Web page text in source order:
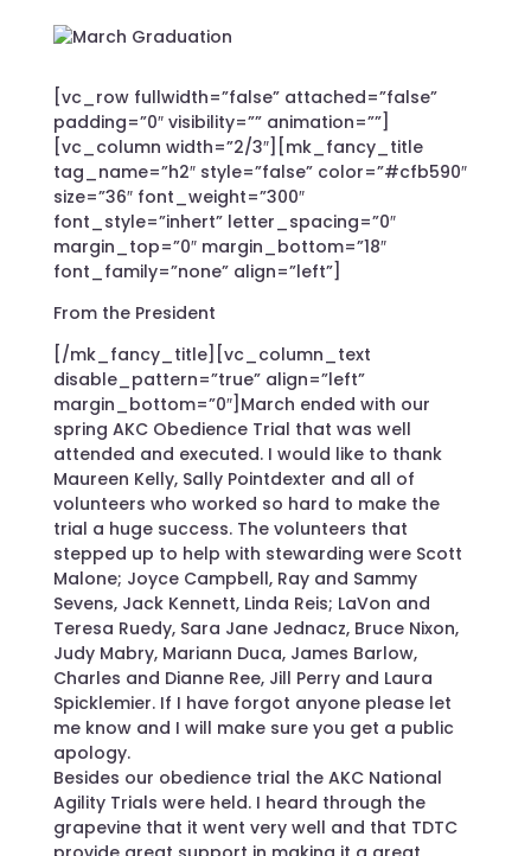
[vc_row fullwidth=”false” attached=”false”
padding=”0″ visibility=”” animation=””]
[vc_column width=”2/3″][mk_fancy_title
tag_name=”h2″ style=”false” color=”#cfb590″
size=”36″ font_weight=”300″
font_style=”inhert” letter_spacing=”0″
margin_top=”0″ margin_bottom=”18″
font_family=”none” align=”left”]
From the President
[/mk_fancy_title][vc_column_text
disable_pattern=”true” align=”left”
margin_bottom=”0″]March ended with our
spring AKC Obedience Trial that was well
attended and executed. I would like to thank
Maureen Kelly, Sally Pointdexter and all of
volunteers who worked so hard to make the
trial a huge success. The volunteers that
stepped up to help with stewarding were Scott
Malone; Joyce Campbell, Ray and Sammy
Sevens, Jack Kennett, Linda Reis; LaVon and
Teresa Ruedy, Sara Jane Jednacz, Bruce Nixon,
Judy Mabry, Mariann Duca, James Barlow,
Charles and Dianne Ree, Jill Perry and Laura
Spicklemier. If I have forgot anyone please let
me know and I will make sure you get a public
apology.
Besides our obedience trial the AKC National
Agility Trials were held. I heard through the
grapevine that it went very well and that TDTC